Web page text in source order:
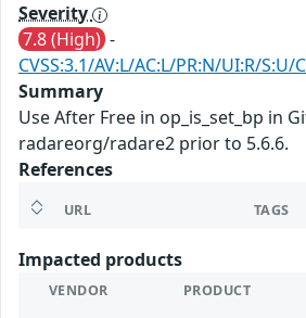
Severity
7.8 (High) -
CVSS:3.1/AV:L/AC:L/PR:N/UI:R/S:U/
Summary
Use After Free in op_is_set_bp in
radareorg/radare2 prior to 5.6.6.
References
URL TAGS
Impacted products
VENDOR PRODUCT